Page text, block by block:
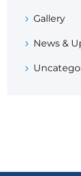
Gallery
News &